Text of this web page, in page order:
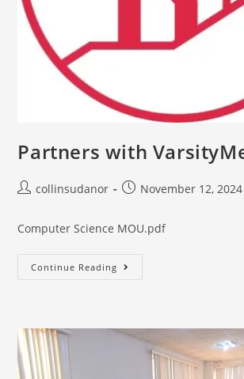
Partners with
collinsudanor November 12, 2024
Computer Science MOU.pdf
Continue Reading